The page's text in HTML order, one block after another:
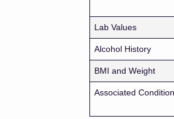
Lab Values
Alcohol History
BMI and Weight
Associated